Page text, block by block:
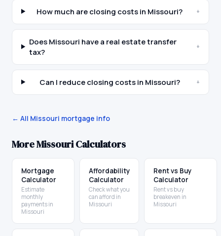
How much are closing costs in Missouri? +
Does Missouri have a real estate transfer
tax?
+
Can I reduce closing costs in Missouri? +
← All Missouri mortgage info
MoreMissouriCalculators
Mortgage
Calculator
Estimate
monthly
payments in
Missouri
Affordability
Calculator
Check what you
can afford in
Missouri
Rent vs Buy
Calculator
Rent vs buy
breakeven in
Missouri